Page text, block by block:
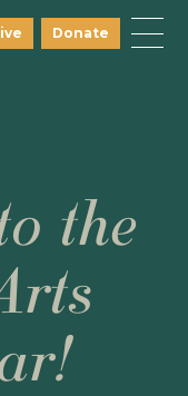
Donate
the